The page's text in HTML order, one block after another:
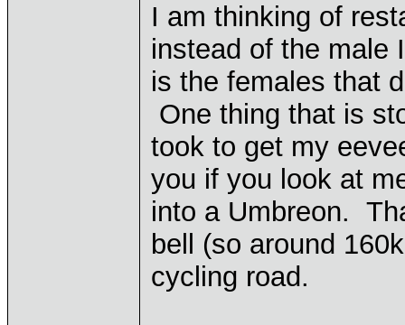
I am thinking of
instead of the male
is the females that
One thing that is
took to get my
you if you look at
into a Umbreon.
bell (so around
cycling road.